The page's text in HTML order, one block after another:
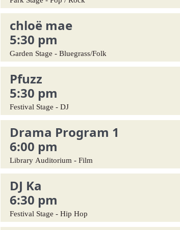
chloë mae
5:30 pm
Garden Stage - Bluegrass/Folk
Pfuzz
5:30 pm
Festival Stage - DJ
Drama Program 1
6:00 pm
Library Auditorium - Film
DJ Ka
6:30 pm
Festival Stage - Hip Hop